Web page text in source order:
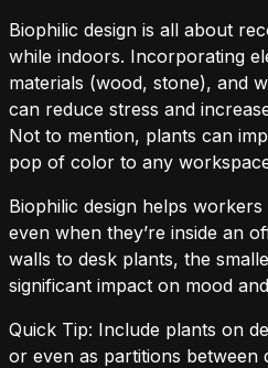
Biophilic design is all about
while indoors. Incorporating
materials (wood, stone), and
can reduce stress and
Not to mention, plants can
pop of color to any
Biophilic design helps
even when they’re inside an
walls to desk plants, the
significant impact on mood
Quick Tip: Include plants on
or even as partitions between